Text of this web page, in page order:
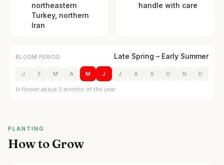
northeastern
Turkey, northern
Iran
handle with care
BLOOM PERIOD Late Spring – Early Summer
J F M A M J J A S O N D
In flower about 2 months of the year
PLANTING
How to Grow